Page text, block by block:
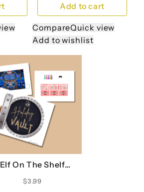
Add to cart
CompareQuick view
Add to wishlist
Elf On The Shelf
Christmas Family
Feud Board Game
$3.99